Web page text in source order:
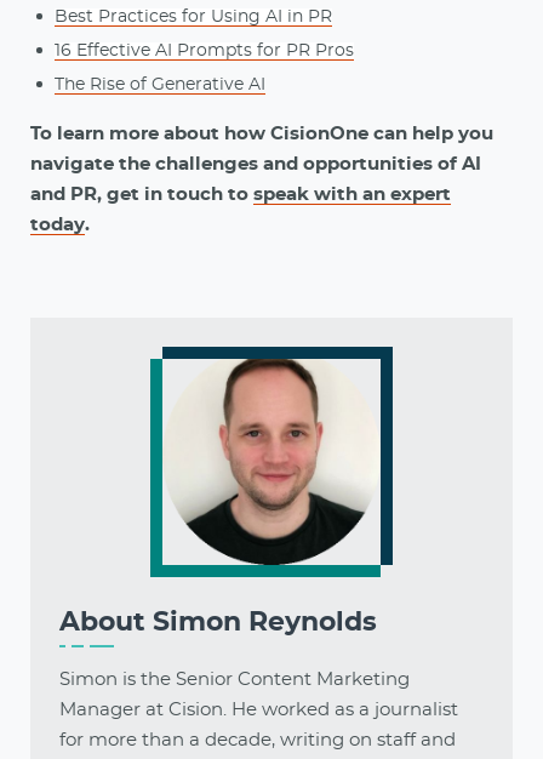
Best Practices for Using AI in PR
16 Effective AI Prompts for PR Pros
The Rise of Generative AI
To learn more about how CisionOne can help you
navigate the challenges and opportunities of AI
and PR, get in touch to speak with an expert
today.
About Simon Reynolds
Simon is the Senior Content Marketing
Manager at Cision. He worked as a journalist
for more than a decade, writing on staff and